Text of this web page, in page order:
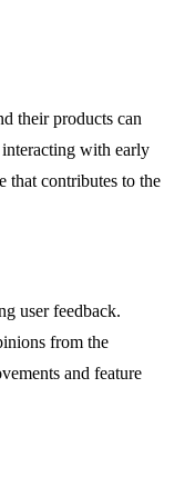
their products can
interacting with early
that contributes to the
user feedback.
from the
and feature